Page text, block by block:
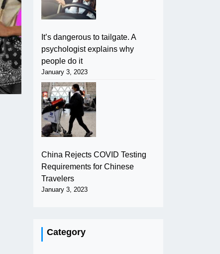
It’s dangerous to tailgate. A
psychologist explains why
people do it
January 3, 2023
China Rejects COVID Testing
Requirements for Chinese
Travelers
January 3, 2023
Category